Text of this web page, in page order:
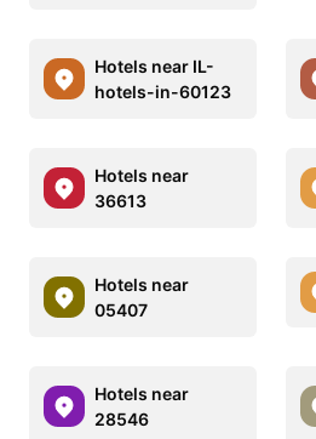
Hotels near IL-
hotels-in-60123
Hotels near
36613
Hotels near
05407
Hotels near
28546